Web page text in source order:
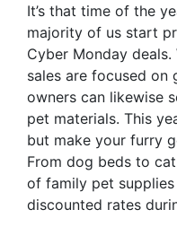
It’s that time of the
majority of us start
Cyber Monday
sales are focused on
owners can likewise
pet materials. This
but make your furry
From dog beds to
of family pet
discounted rates